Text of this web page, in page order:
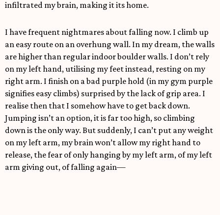
infiltrated my brain, making it its home.
I have frequent nightmares about falling now. I climb up
an easy route on an overhung wall. In my dream, the walls
are higher than regular indoor boulder walls. I don’t rely
on my left hand, utilising my feet instead, resting on my
right arm. I finish on a bad purple hold (in my gym purple
signifies easy climbs) surprised by the lack of grip area. I
realise then that I somehow have to get back down.
Jumping isn’t an option, it is far too high, so climbing
down is the only way. But suddenly, I can’t put any weight
on my left arm, my brain won’t allow my right hand to
release, the fear of only hanging by my left arm, of my left
arm giving out, of falling again—